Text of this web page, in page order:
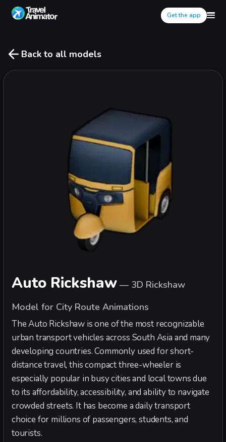
Get the app
Back to all models
Auto Rickshaw — 3D Rickshaw
Model for City Route Animations
The Auto Rickshaw is one of the most recognizable
urban transport vehicles across South Asia and many
developing countries. Commonly used for short-
distance travel, this compact three-wheeler is
especially popular in busy cities and local towns due
to its affordability, accessibility, and ability to navigate
crowded streets. It has become a daily transport
choice for millions of passengers, students, and
tourists.